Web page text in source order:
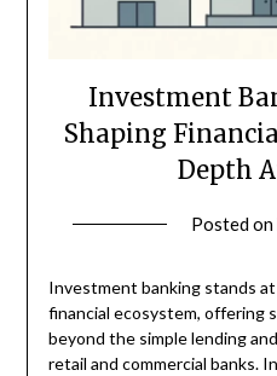
Investment
Shaping
Depth
Posted on
Investment banking stands
financial ecosystem, offering
beyond the simple lending
retail and commercial banks.